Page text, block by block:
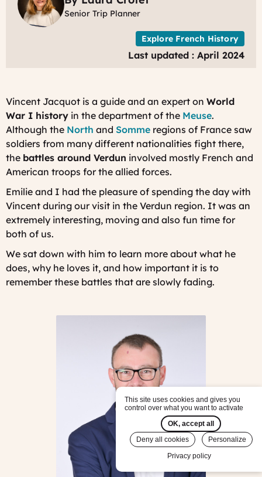
Senior Trip Planner
Explore French History
Last updated : April 2024
Vincent Jacquot is a guide and an expert on World
War I history in the department of the Meuse.
Although the North and Somme regions of France saw
soldiers from many different nationalities fight there,
the battles around Verdun involved mostly French and
American troops for the allied forces.
Emilie and I had the pleasure of spending the day with
Vincent during our visit in the Verdun region. It was an
extremely interesting, moving and also fun time for
both of us.
We sat down with him to learn more about what he
does, why he loves it, and how important it is to
remember these battles that are slowly fading.
This site uses cookies and gives you
control over what you want to activate
OK, accept all
Deny all cookies
Personalize
Privacy policy